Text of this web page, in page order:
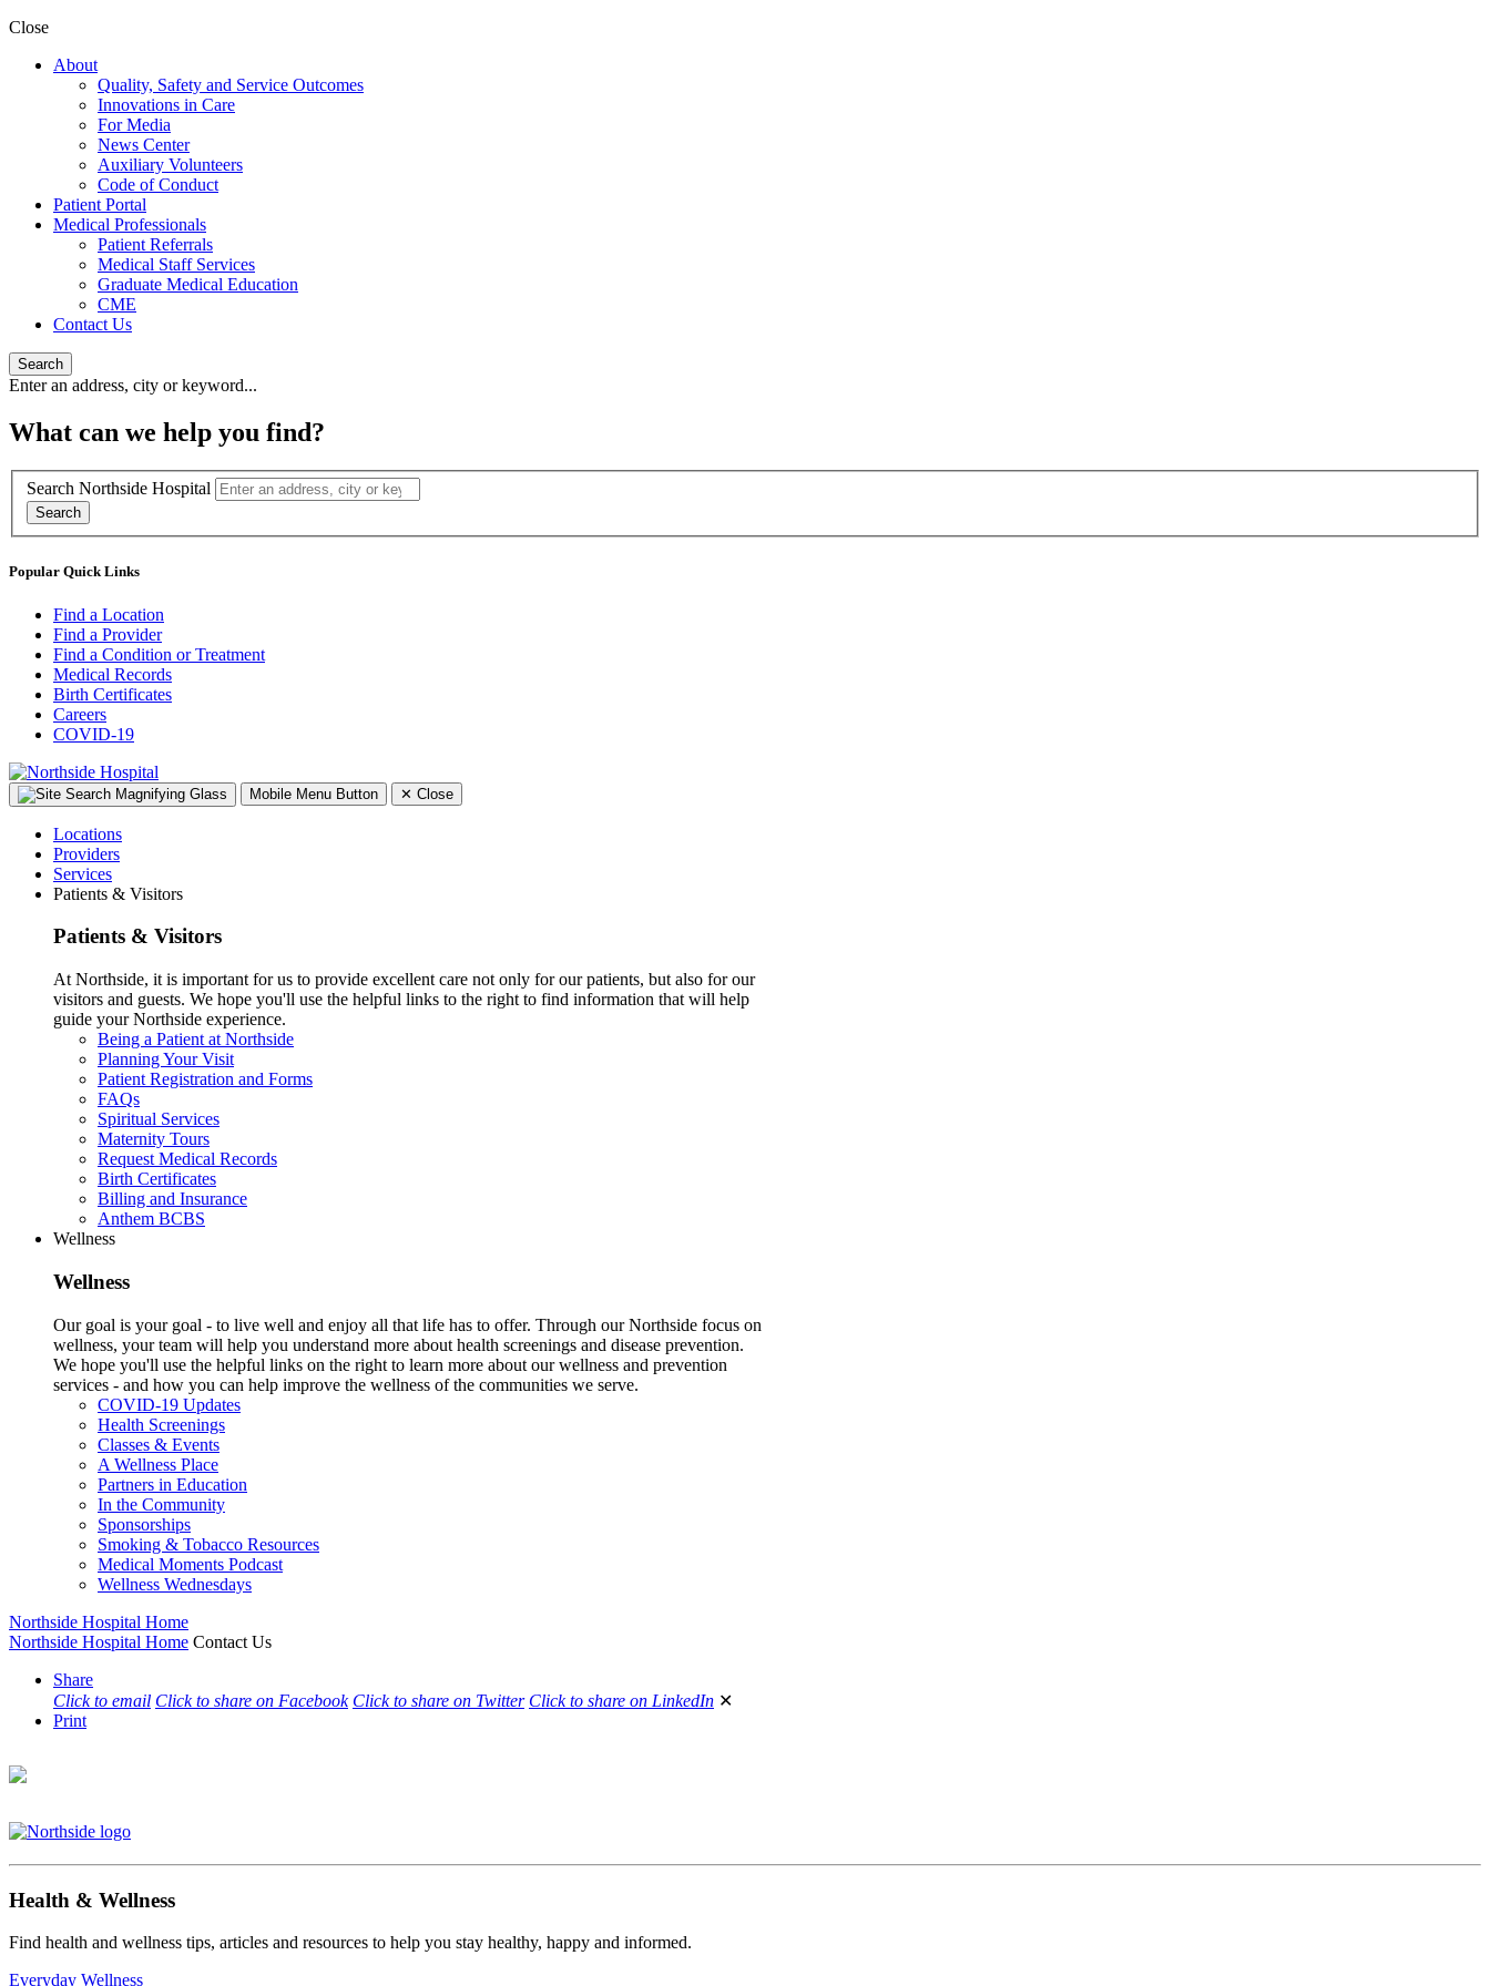
Close
About
Quality, Safety and Service Outcomes
Innovations in Care
For Media
News Center
Auxiliary Volunteers
Code of Conduct
Patient Portal
Medical Professionals
Patient Referrals
Medical Staff Services
Graduate Medical Education
CME
Contact Us
Search
Enter an address, city or keyword...
What can we help you find?
Search Northside Hospital
Search
Popular Quick Links
Find a Location
Find a Provider
Find a Condition or Treatment
Medical Records
Birth Certificates
Careers
COVID-19
Mobile Menu Button ✕ Close
Locations
Providers
Services
Patients & Visitors
Patients & Visitors
At Northside, it is important for us to provide excellent care not only for our patients, but also for our
visitors and guests. We hope you'll use the helpful links to the right to find information that will help
guide your Northside experience.
Being a Patient at Northside
Planning Your Visit
Patient Registration and Forms
FAQs
Spiritual Services
Maternity Tours
Request Medical Records
Birth Certificates
Billing and Insurance
Anthem BCBS
Wellness
Wellness
Our goal is your goal - to live well and enjoy all that life has to offer. Through our Northside focus on
wellness, your team will help you understand more about health screenings and disease prevention.
We hope you'll use the helpful links on the right to learn more about our wellness and prevention
services - and how you can help improve the wellness of the communities we serve.
COVID-19 Updates
Health Screenings
Classes & Events
A Wellness Place
Partners in Education
In the Community
Sponsorships
Smoking & Tobacco Resources
Medical Moments Podcast
Wellness Wednesdays
Northside Hospital Home
Northside Hospital Home Contact Us
Share
Click to email Click to share on Facebook Click to share on Twitter Click to share on LinkedIn ✕
Print
Health & Wellness
Find health and wellness tips, articles and resources to help you stay healthy, happy and informed.
Everyday Wellness